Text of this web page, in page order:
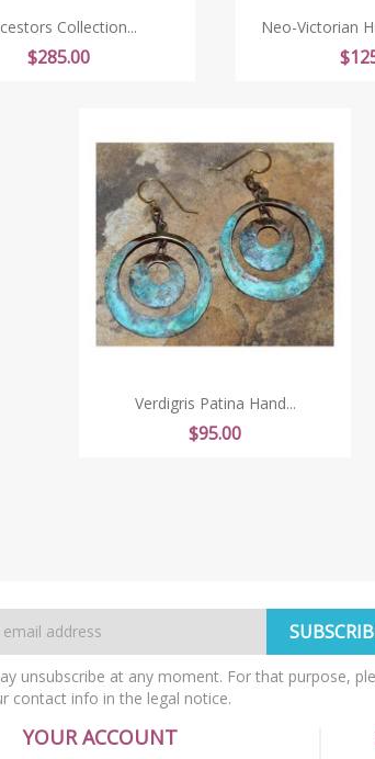
Collection...
Price
$285.00
Neo-Victorian
Verdigris Patina Hand...
Price
$95.00
unsubscribe at any moment. For that purpose,
contact info in the legal notice.
YOUR ACCOUNT